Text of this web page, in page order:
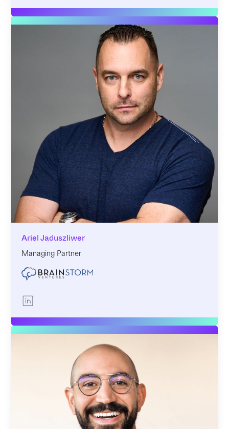
Ariel Jaduszliwer
Managing Partner